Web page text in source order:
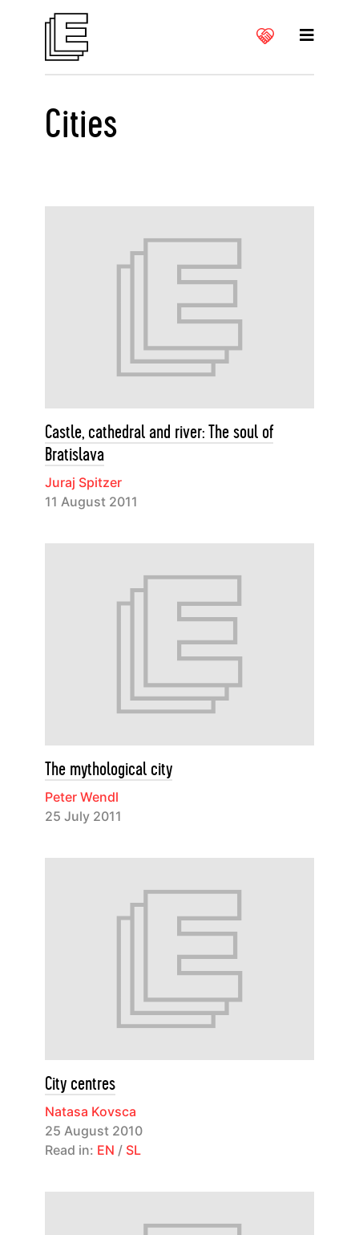
Cities
Castle, cathedral and river: The soul of
Bratislava
Juraj Spitzer
11 August 2011
The mythological city
Peter Wendl
25 July 2011
City centres
Natasa Kovsca
25 August 2010
Read in: EN / SL